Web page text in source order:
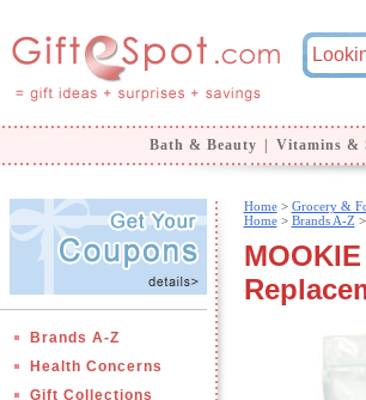
Bath & Beauty Vitamins &
Brands A-Z
Health Concerns
Gift Collections
Home> Grocery &
Home> Brands A-Z >